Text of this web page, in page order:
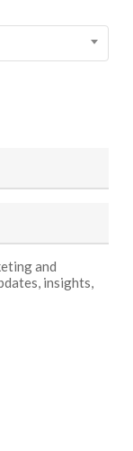
and
insights,